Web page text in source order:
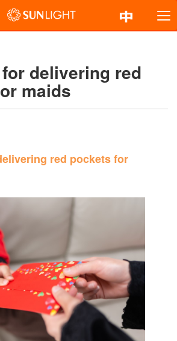
delivering red
maids
red pockets for